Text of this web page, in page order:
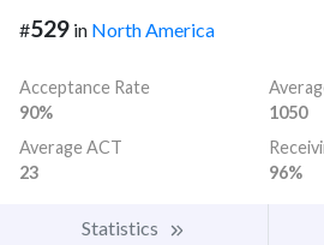
#529 in North America
Acceptance Rate
90%
1050
Average ACT
23
96%
Statistics